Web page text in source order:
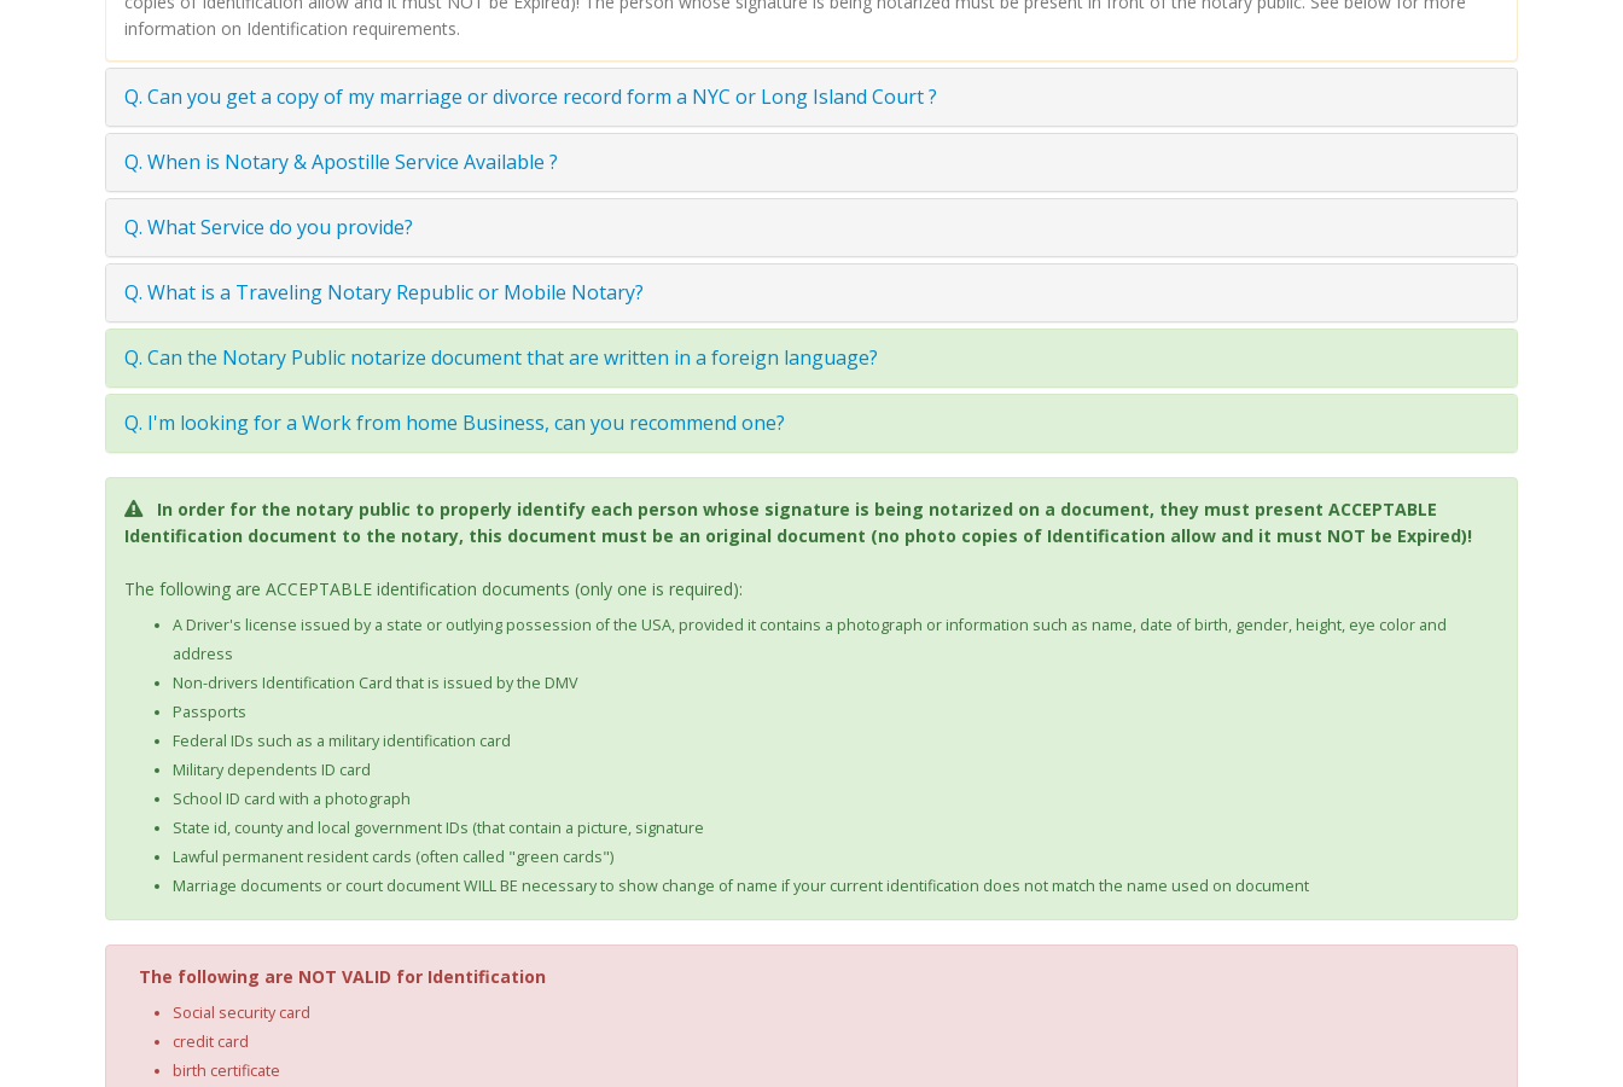
information on Identification requirements.
Q. Can you get a copy of my marriage or divorce record form a NYC or Long Island Court ?
Q. When is Notary & Apostille Service Available ?
Q. What Service do you provide?
Q. What is a Traveling Notary Republic or Mobile Notary?
Q. Can the Notary Public notarize document that are written in a foreign language?
Q. I'm looking for a Work from home Business, can you recommend one?
In order for the notary public to properly identify each person whose signature is being notarized on a document, they must present ACCEPTABLE
Identification document to the notary, this document must be an original document (no photo copies of Identification allow and it must NOT be Expired)!
The following are ACCEPTABLE identification documents (only one is required):
A Driver's license issued by a state or outlying possession of the USA, provided it contains a photograph or information such as name, date of birth, gender, height, eye color and
address
Non-drivers Identification Card that is issued by the DMV
Passports
Federal IDs such as a military identification card
Military dependents ID card
School ID card with a photograph
State id, county and local government IDs (that contain a picture, signature
Lawful permanent resident cards (often called "green cards")
Marriage documents or court document WILL BE necessary to show change of name if your current identification does not match the name used on document
The following are NOT VALID for Identification
Social security card
credit card
birth certificate